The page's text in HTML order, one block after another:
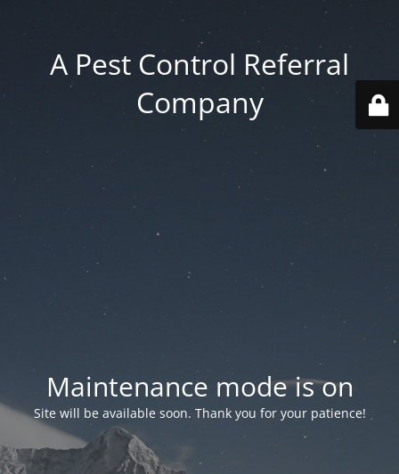
A Pest Control Referral
Company
Maintenance mode is on
Site will be available soon. Thank you for your patience!